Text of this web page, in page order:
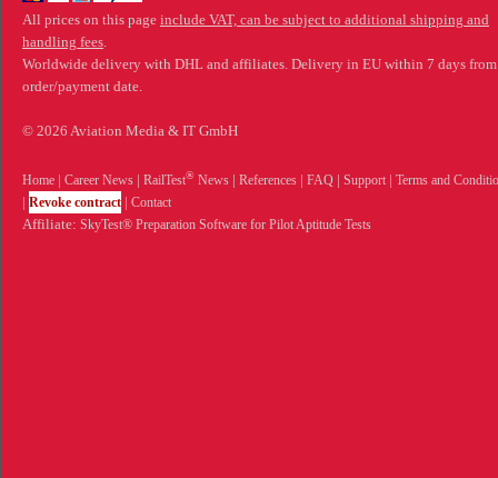
All prices on this page include VAT, can be subject to additional shipping and
handling fees.
Worldwide delivery with DHL and affiliates. Delivery in EU within 7 days from
order/payment date.
© 2026 Aviation Media & IT GmbH
Home | Career News | RailTest® News | References | FAQ | Support | Terms and
| Revoke contract | Contact
Affiliate: SkyTest® Preparation Software for Pilot Aptitude Tests